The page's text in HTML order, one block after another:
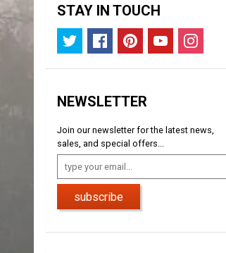
STAY IN TOUCH
NEWSLETTER
Join our newsletter for the latest news,
sales, and special offers...
subscribe